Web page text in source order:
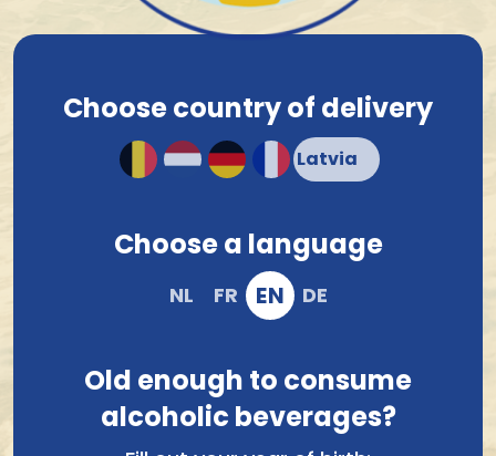
Ordered before 12.00 hrs, shipped tomorrow !*
Compact and solid packaging
Order and pay safely online
Choose country of delivery
Choose a language
NL FR EN DE
Old enough to consume
alcoholic beverages?